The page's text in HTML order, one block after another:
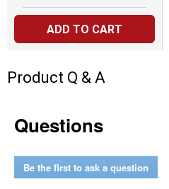
ADD TO CART
Product Q & A
Questions
Be the first to ask a question